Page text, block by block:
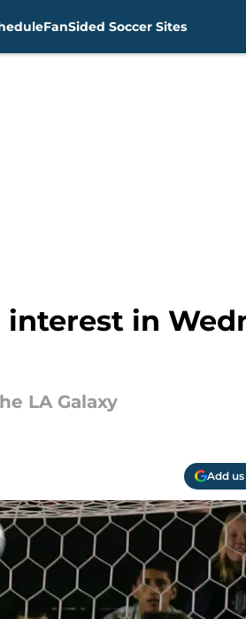
FanSided Soccer Sites
interest in
LA Galaxy
Add